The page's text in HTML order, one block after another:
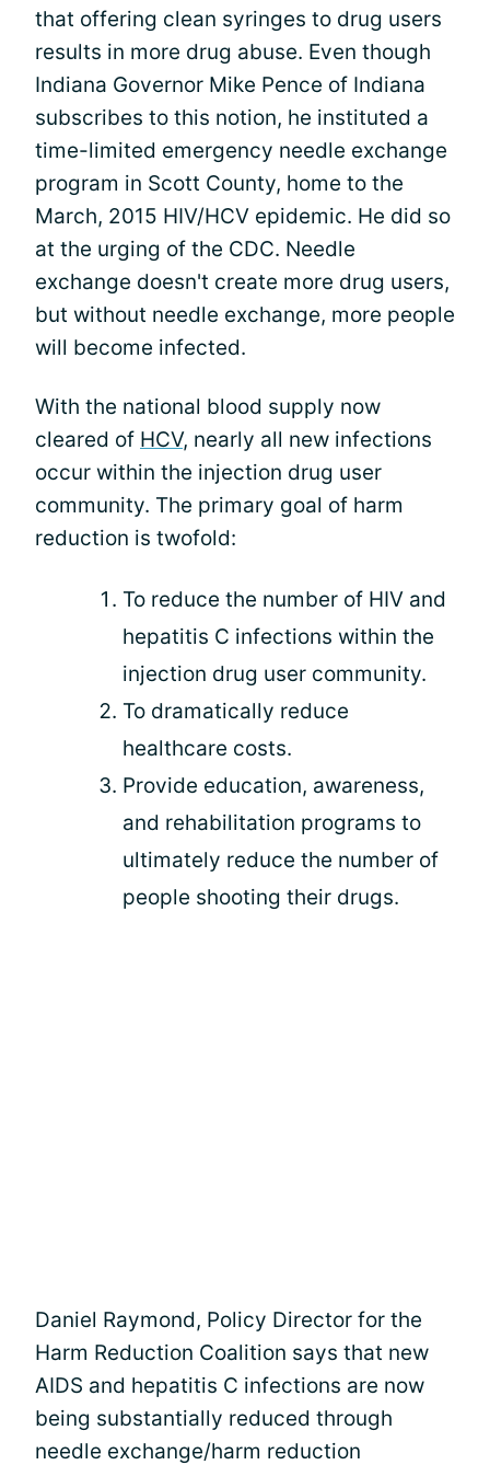
that offering clean syringes to drug users
results in more drug abuse. Even though
Indiana Governor Mike Pence of Indiana
subscribes to this notion, he instituted a
time-limited emergency needle exchange
program in Scott County, home to the
March, 2015 HIV/HCV epidemic. He did so
at the urging of the CDC. Needle
exchange doesn't create more drug users,
but without needle exchange, more people
will become infected.
With the national blood supply now
cleared of HCV, nearly all new infections
occur within the injection drug user
community. The primary goal of harm
reduction is twofold:
To reduce the number of HIV and
hepatitis C infections within the
injection drug user community.
To dramatically reduce
healthcare costs.
Provide education, awareness,
and rehabilitation programs to
ultimately reduce the number of
people shooting their drugs.
Daniel Raymond, Policy Director for the
Harm Reduction Coalition says that new
AIDS and hepatitis C infections are now
being substantially reduced through
needle exchange/harm reduction